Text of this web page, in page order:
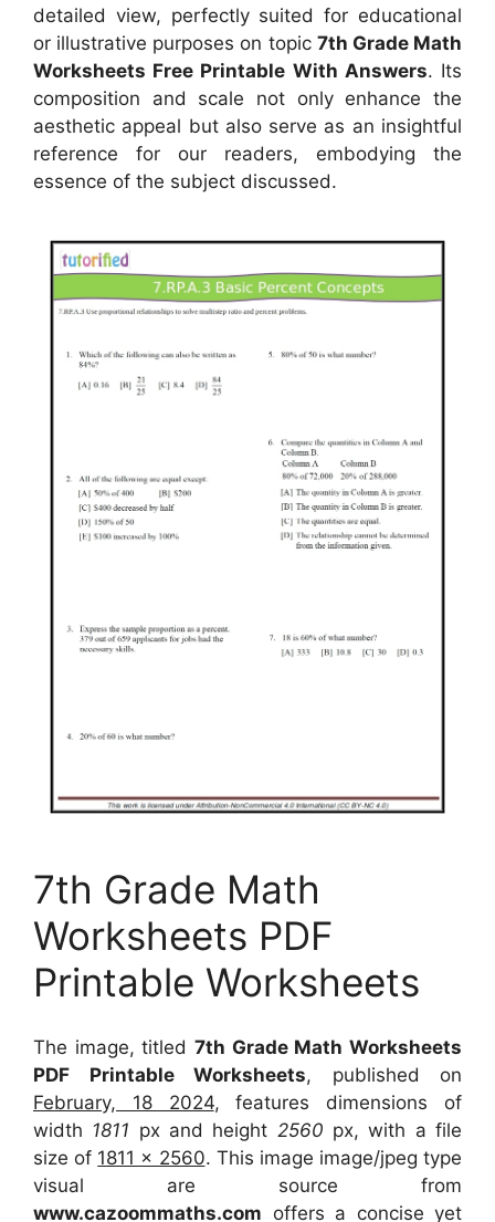
detailed view, perfectly suited for educational
or illustrative purposes on topic 7th Grade Math
Worksheets Free Printable With Answers. Its
composition and scale not only enhance the
aesthetic appeal but also serve as an insightful
reference for our readers, embodying the
essence of the subject discussed.
7th Grade Math
Worksheets PDF
Printable Worksheets
The image, titled 7th Grade Math Worksheets
PDF Printable Worksheets, published on
February, 18 2024, features dimensions of
width 1811 px and height 2560 px, with a file
size of 1811 x 2560. This image image/jpeg type
visual are source from
www.cazoommaths.com offers a concise yet